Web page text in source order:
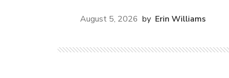
August 5, 2026 Erin Williams